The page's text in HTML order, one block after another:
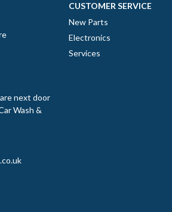
next door
Wash &
CUSTOMER SERVICE
New Parts
Electronics
Services